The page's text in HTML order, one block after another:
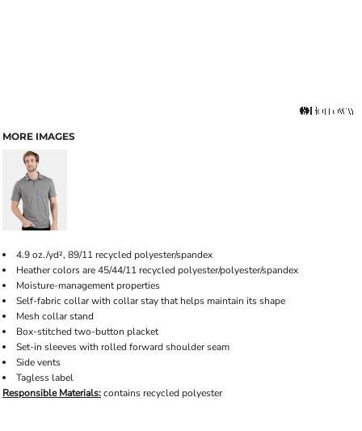
MORE IMAGES
4.9 oz./yd², 89/11 recycled polyester/spandex
Heather colors are 45/44/11 recycled polyester/polyester/spandex
Moisture-management properties
Self-fabric collar with collar stay that helps maintain its shape
Mesh collar stand
Box-stitched two-button placket
Set-in sleeves with rolled forward shoulder seam
Side vents
Tagless label
ResponsibleMaterials:contains recycled polyester